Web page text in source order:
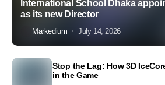
International School Dhaka
as its new Director
Markedium July 14, 2026
Stop the Lag: How 3D
in the Game